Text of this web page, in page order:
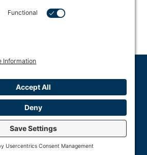
2023 All Rights Reserved
Statement
Disclaimer
Policy
EULA